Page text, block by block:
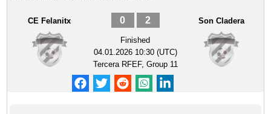
CE Felanitx 0 2
Finished
04.01.2026 10:30 (UTC)
Tercera RFEF, Group 11
Son Cladera